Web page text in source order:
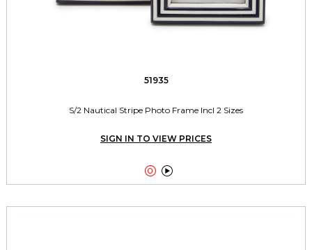
51935
S/2 Nautical Stripe Photo Frame Incl 2 Sizes
SIGN IN TO VIEW PRICES
 